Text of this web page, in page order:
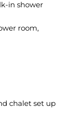
in shower
room,
chalet set up